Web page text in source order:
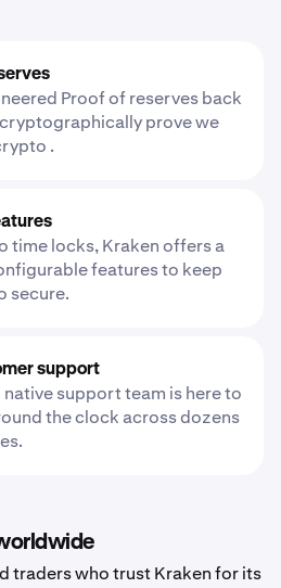
Proof of reserves back
prove we
.
time locks, Kraken offers a
features to keep
secure.
support
support team is here to
the clock across dozens
traders who trust Kraken for its